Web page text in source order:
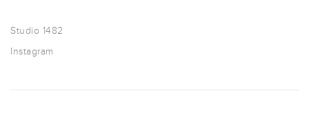
Studio 1482
Instagram